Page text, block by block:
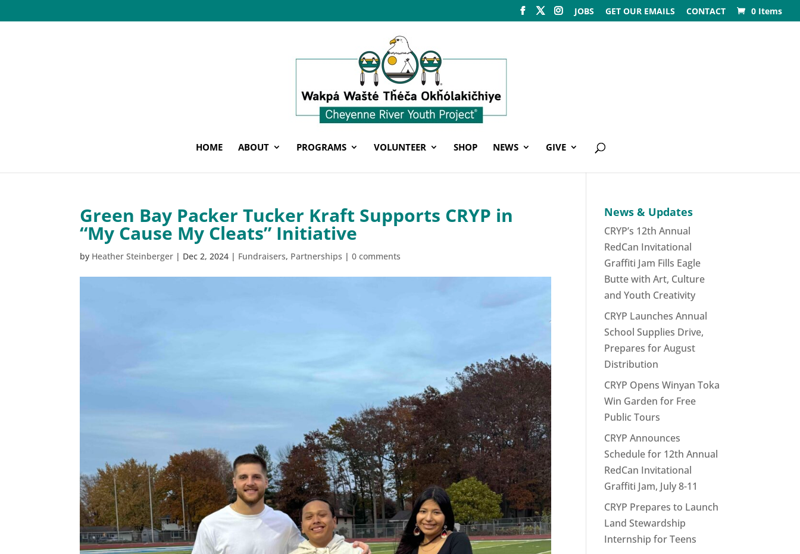
JOBS GET OUR EMAILS CONTACT 0 Items
HOME ABOUT PROGRAMS VOLUNTEER SHOP NEWS GIVE
Green Bay Packer Tucker Kraft Supports CRYP in
“My Cause My Cleats” Initiative
by Heather Steinberger | Dec 2, 2024 | Fundraisers, Partnerships |0 comments
News & Updates
CRYP’s 12th Annual
RedCan Invitational
Graffiti Jam Fills Eagle
Butte with Art, Culture
and Youth Creativity
CRYP Launches Annual
School Supplies Drive,
Prepares for August
Distribution
CRYP Opens Winyan Toka
Win Garden for Free
Public Tours
CRYP Announces
Schedule for 12th Annual
RedCan Invitational
Graffiti Jam, July 8-11
CRYP Prepares to Launch
Land Stewardship
Internship for Teens